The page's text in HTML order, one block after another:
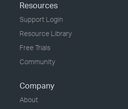
Resources
Support Login
Resource Library
Free Trials
Community
Company
About